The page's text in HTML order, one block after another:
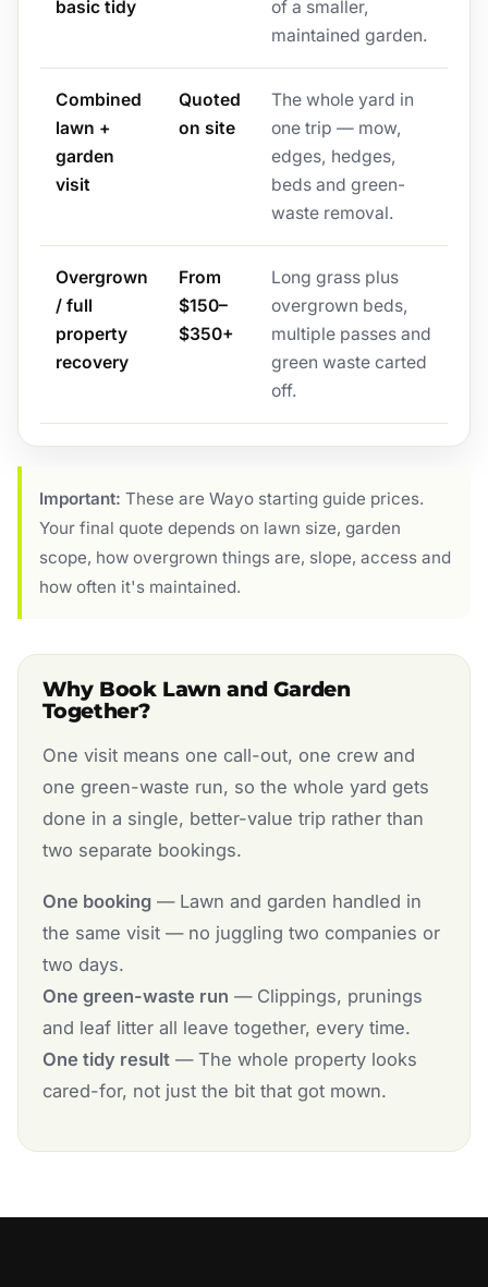
basic tidy
of a smaller,
maintained garden.
Combined
lawn +
garden
visit
Quoted
on site
The whole yard in
one trip — mow,
edges, hedges,
beds and green-
waste removal.
Overgrown
/ full
property
recovery
From
$150–
$350+
Long grass plus
overgrown beds,
multiple passes and
green waste carted
off.
Important: These are Wayo starting guide prices.
Your final quote depends on lawn size, garden
scope, how overgrown things are, slope, access and
how often it's maintained.
Why Book Lawn and Garden
Together?
One visit means one call-out, one crew and
one green-waste run, so the whole yard gets
done in a single, better-value trip rather than
two separate bookings.
One booking— Lawn and garden handled in
the same visit — no juggling two companies or
two days.
One green-waste run — Clippings, prunings
and leaf litter all leave together, every time.
One tidy result— The whole property looks
cared-for, not just the bit that got mown.